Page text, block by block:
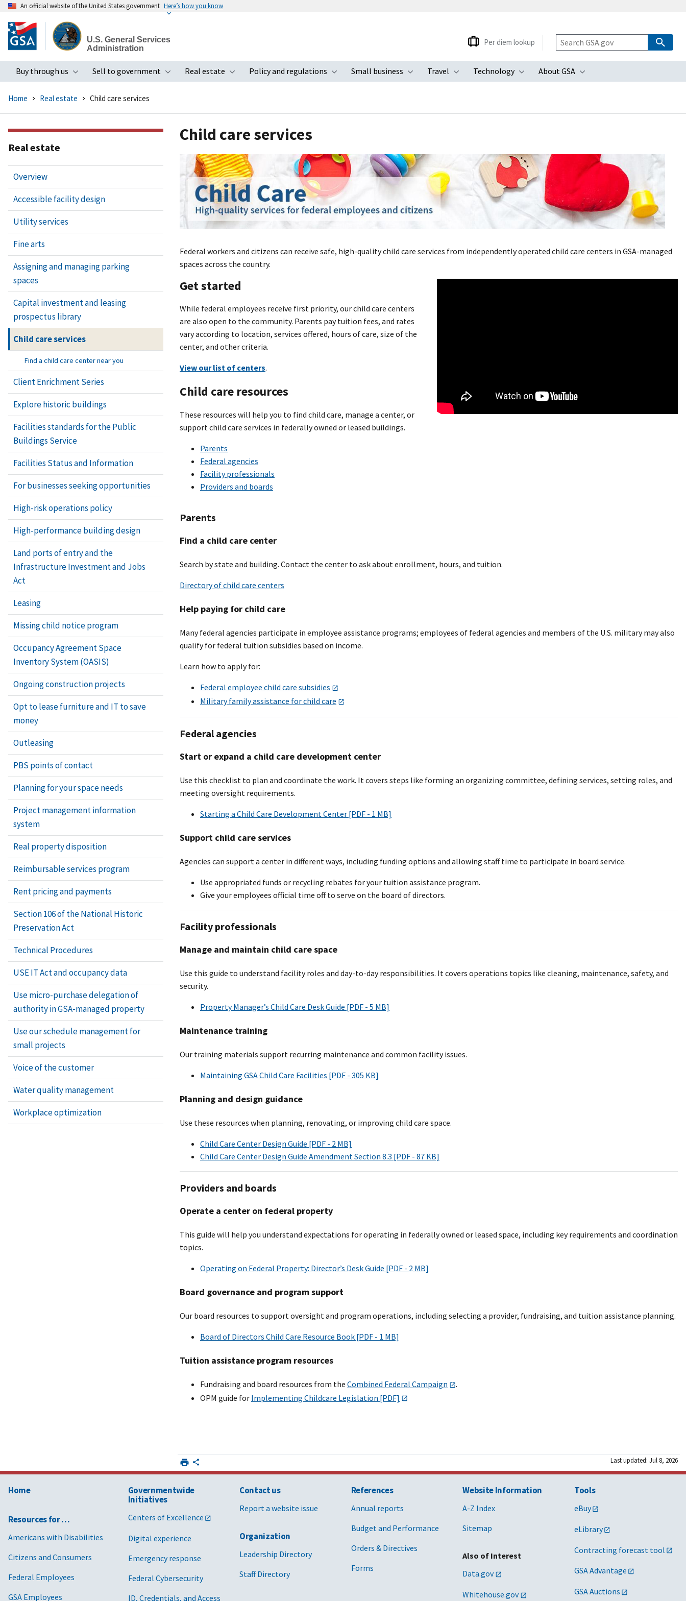
to
main
An official website of the United States government Here’s how you know
U.S. General Services
Administration
Buy through us
Toggle submenu
Sell to government
Toggle submenu
Real estate
Toggle submenu
Policy and regulations
Toggle submenu
Small business
Toggle submenu
Travel
Toggle submenu
Technology
Toggle submenu
About GSA
Toggle submenu
Per diem lookup
Home Real estate Child care services
Child care services
Federal workers and citizens can receive safe, high-quality child care services from independently operated child care centers in GSA-managed
spaces across the country.
Get started
While federal employees receive first priority, our child care centers
are also open to the community. Parents pay tuition fees, and rates
vary according to location, services offered, hours of care, size of the
center, and other criteria.
View our list of centers.
Child care resources
These resources will help you to find child care, manage a center, or
support child care services in federally owned or leased buildings.
Parents
Federal agencies
Facility professionals
Providers and boards
Parents
Find a child care center
Search by state and building. Contact the center to ask about enrollment, hours, and tuition.
Directory of child care centers
Help paying for child care
Many federal agencies participate in employee assistance programs; employees of federal agencies and members of the U.S. military may also
qualify for federal tuition subsidies based on income.
Learn how to apply for:
Federal employee child care subsidies
Military family assistance for child care
Federal agencies
Start or expand a child care development center
Use this checklist to plan and coordinate the work. It covers steps like forming an organizing committee, defining services, setting roles, and
meeting oversight requirements.
Starting a Child Care Development Center [PDF - 1 MB]
Support child care services
Agencies can support a center in different ways, including funding options and allowing staff time to participate in board service.
Use appropriated funds or recycling rebates for your tuition assistance program.
Give your employees official time off to serve on the board of directors.
Facility professionals
Manage and maintain child care space
Use this guide to understand facility roles and day-to-day responsibilities. It covers operations topics like cleaning, maintenance, safety, and
security.
Property Manager’s Child Care Desk Guide [PDF - 5 MB]
Maintenance training
Our training materials support recurring maintenance and common facility issues.
Maintaining GSA Child Care Facilities [PDF - 305 KB]
Planning and design guidance
Use these resources when planning, renovating, or improving child care space.
Child Care Center Design Guide [PDF - 2 MB]
Child Care Center Design Guide Amendment Section 8.3 [PDF - 87 KB]
Providers and boards
Operate a center on federal property
This guide will help you understand expectations for operating in federally owned or leased space, including key requirements and coordination
topics.
Operating on Federal Property: Director’s Desk Guide [PDF - 2 MB]
Board governance and program support
Our board resources to support oversight and program operations, including selecting a provider, fundraising, and tuition assistance planning.
Board of Directors Child Care Resource Book [PDF - 1 MB]
Tuition assistance program resources
Fundraising and board resources from the Combined Federal Campaign
.
OPM guide for Implementing Childcare Legislation [PDF]
Last updated: Jul 8, 2026
Real estate
Overview
Accessible facility design
Utility services
Fine arts
Assigning and managing parking
spaces
Capital investment and leasing
prospectus library
Child care services
Find a child care center near you
Client Enrichment Series
Explore historic buildings
Facilities standards for the Public
Buildings Service
Facilities Status and Information
For businesses seeking opportunities
High-risk operations policy
High-performance building design
Land ports of entry and the
Infrastructure Investment and Jobs
Act
Leasing
Missing child notice program
Occupancy Agreement Space
Inventory System (OASIS)
Ongoing construction projects
Opt to lease furniture and IT to save
money
Outleasing
PBS points of contact
Planning for your space needs
Project management information
system
Real property disposition
Reimbursable services program
Rent pricing and payments
Section 106 of the National Historic
Preservation Act
Technical Procedures
USE IT Act and occupancy data
Use micro-purchase delegation of
authority in GSA-managed property
Use our schedule management for
small projects
Voice of the customer
Water quality management
Workplace optimization
Home
Resources for …
Americans with Disabilities
Citizens and Consumers
Federal Employees
GSA Employees
Governmentwide
Initiatives
Centers of Excellence
Digital experience
Emergency response
Federal Cybersecurity
ID, Credentials, and Access
Contact us
Report a website issue
Organization
Leadership Directory
Staff Directory
References
Annual reports
Budget and Performance
Orders & Directives
Forms
Website Information
A-Z Index
Sitemap
Also of Interest
Data.gov
Whitehouse.gov
Tools
eBuy
eLibrary
Contracting forecast tool
GSA Advantage
GSA Auctions